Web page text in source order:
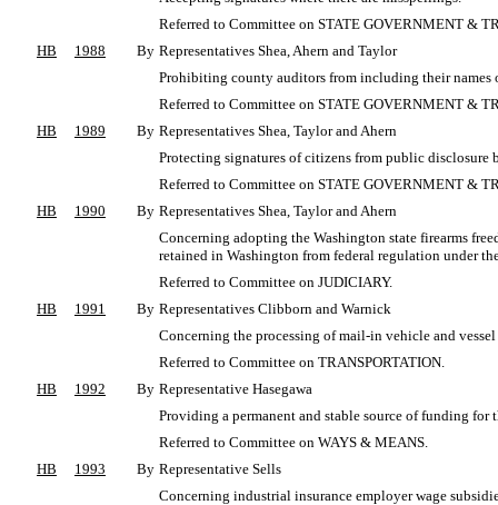
Referred to Committee on STATE GOVERNMENT &
HB
1988 By Representatives Shea, Ahern and Taylor
Prohibiting county auditors from including their
Referred to Committee on STATE GOVERNMENT &
HB
1989 By Representatives Shea, Taylor and Ahern
Protecting signatures of citizens from public disclosure
Referred to Committee on STATE GOVERNMENT &
HB
1990 By Representatives Shea, Taylor and Ahern
Concerning adopting the Washington state firearms
retained in Washington from federal regulation under
Referred to Committee on JUDICIARY.
HB
1991 By Representatives Clibborn and Warnick
Concerning the processing of mail-in vehicle and
Referred to Committee on TRANSPORTATION.
HB
1992 By Representative Hasegawa
Providing a permanent and stable source of funding for
Referred to Committee on WAYS & MEANS.
HB
1993 By Representative Sells
Concerning industrial insurance employer wage